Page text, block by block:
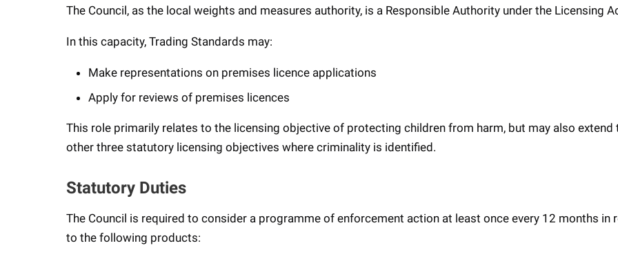
The Council, as the local weights and measures authority, is a Responsible Authority under the Licensing
In this capacity, Trading Standards may:
Make representations on premises licence applications
Apply for reviews of premises licences
This role primarily relates to the licensing objective of protecting children from harm, but may also extend
other three statutory licensing objectives where criminality is identified.
Statutory Duties
The Council is required to consider a programme of enforcement action at least once every 12 months in
to the following products: